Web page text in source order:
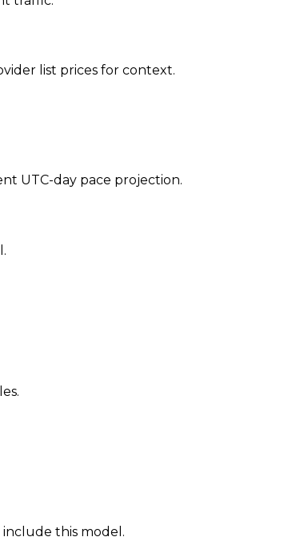
list prices for context.
UTC-day pace projection.
this model.